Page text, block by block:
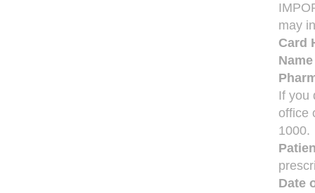
may
Card
If you
office
1000.
Date